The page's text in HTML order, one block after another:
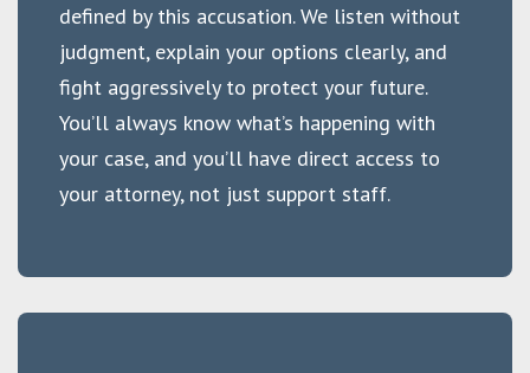
defined by this accusation. We listen without
judgment, explain your options clearly, and
fight aggressively to protect your future.
You’ll always know what’s happening with
your case, and you’ll have direct access to
your attorney, not just support staff.